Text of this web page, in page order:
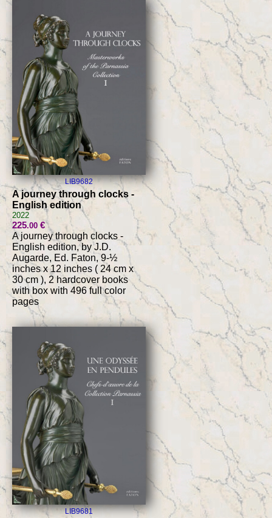
LIB9682
A journey through clocks -
English edition
2022
225.00€
A journey through clocks -
English edition, by J.D.
Augarde, Ed. Faton, 9-½
inches x 12 inches ( 24 cm x
30 cm ), 2 hardcover books
with box with 496 full color
pages
LIB9681